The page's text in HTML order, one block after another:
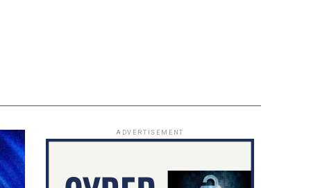
ADVERTISEMENT